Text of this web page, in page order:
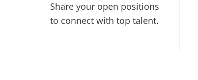
Share your open positions
to connect with top talent.